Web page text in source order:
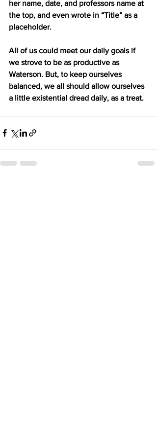
her name, date, and professors name at
the top, and even wrote in “Title” as a
placeholder.
All of us could meet our daily goals if
we strove to be as productive as
Waterson. But, to keep ourselves
balanced, we all should allow ourselves
a little existential dread daily, as a treat.